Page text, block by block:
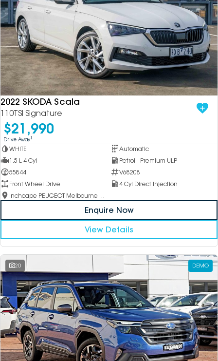
2022 SKODA Scala
110TSI Signature
$21,990
Drive Away1
WHITE
Automatic
1.5 L 4 Cyl
Petrol - Premium ULP
55844
V68208
Front Wheel Drive
4 Cyl Direct Injection
Inchcape PEUGEOT Melbourne City
Enquire Now
View Details
20 DEMO